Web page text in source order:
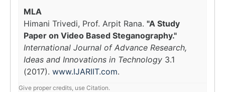
MLA
Himani Trivedi, Prof. Arpit Rana. "A Study
Paper on Video Based Steganography."
International Journal of Advance Research,
Ideas and Innovations in Technology 3.1
(2017). www.IJARIIT.com.
Give proper credits, use Citation.